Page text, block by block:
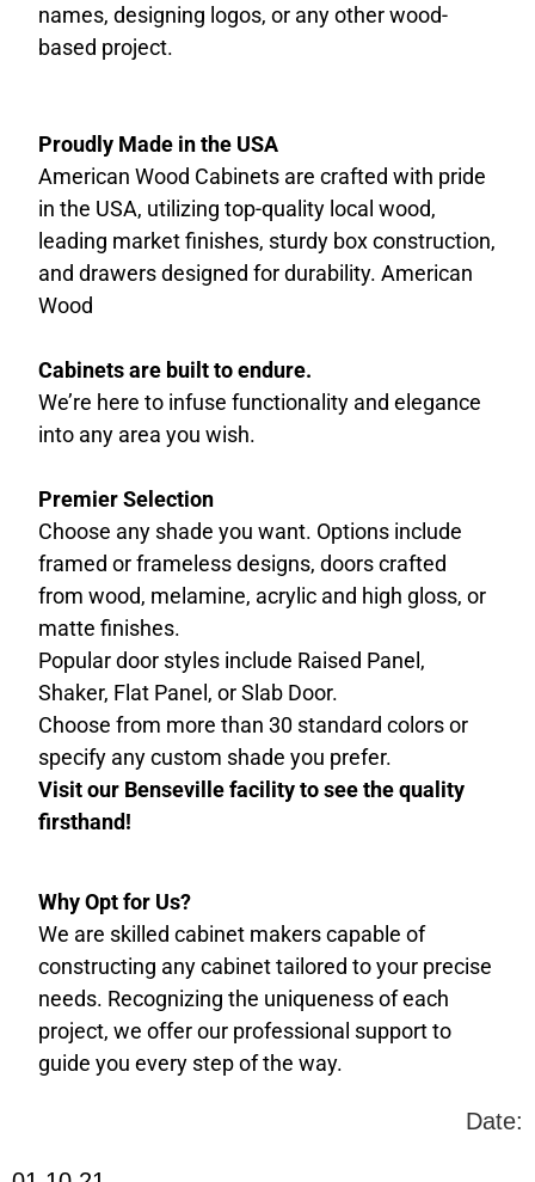
names, designing logos, or any other wood-
based project.
Proudly Made in the USA
American Wood Cabinets are crafted with pride
in the USA, utilizing top-quality local wood,
leading market finishes, sturdy box construction,
and drawers designed for durability. American
Wood
Cabinets are built to endure.
We’re here to infuse functionality and elegance
into any area you wish.
Premier Selection
Choose any shade you want. Options include
framed or frameless designs, doors crafted
from wood, melamine, acrylic and high gloss, or
matte finishes.
Popular door styles include Raised Panel,
Shaker, Flat Panel, or Slab Door.
Choose from more than 30 standard colors or
specify any custom shade you prefer.
Visit our Benseville facility to see the quality
firsthand!
Why Opt for Us?
We are skilled cabinet makers capable of
constructing any cabinet tailored to your precise
needs. Recognizing the uniqueness of each
project, we offer our professional support to
guide you every step of the way.
Date: